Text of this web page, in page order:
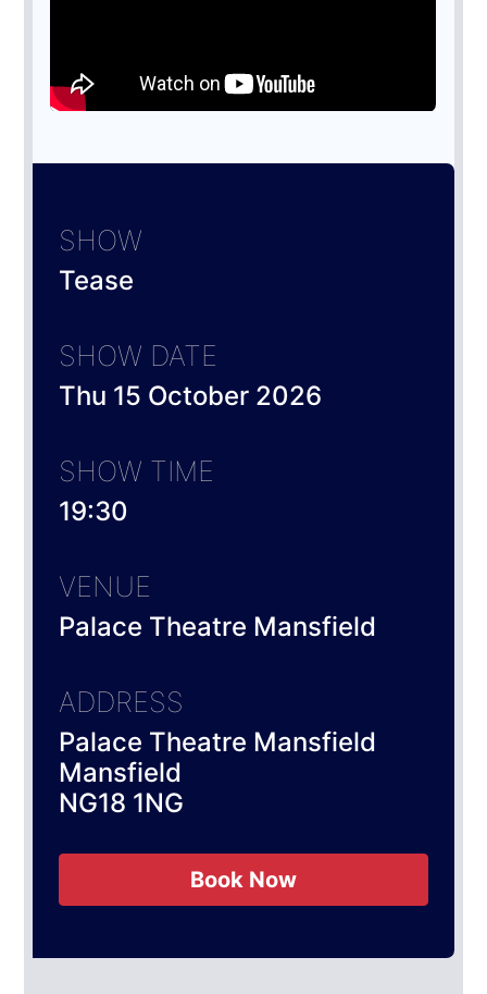
SHOW
Tease
SHOW DATE
Thu 15 October 2026
SHOW TIME
19:30
VENUE
Palace Theatre Mansfield
ADDRESS
Palace Theatre Mansfield
Mansfield
NG18 1NG
Book Now